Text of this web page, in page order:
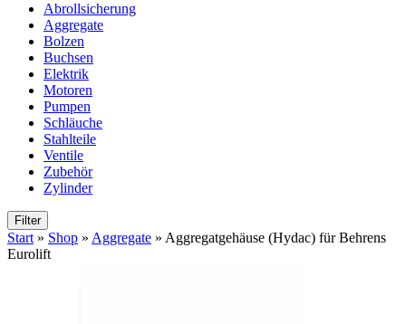
Abrollsicherung
Aggregate
Bolzen
Buchsen
Elektrik
Motoren
Pumpen
Schläuche
Stahlteile
Ventile
Zubehör
Zylinder
Filter
Start » Shop » Aggregate » Aggregatgehäuse (Hydac) für Behrens
Eurolift